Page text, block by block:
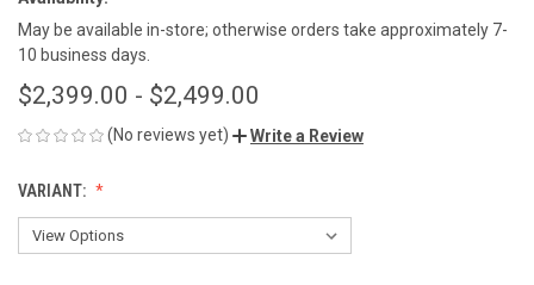
May be available in-store; otherwise orders take approximately 7-
10 business days.
$2,399.00 - $2,499.00
(No reviews yet) Write a Review
VARIANT: